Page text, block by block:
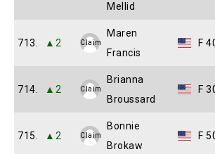
Mellid
713. ▲2 Claim
Maren
Francis
F
714. ▲2 Claim
Brianna
Broussard
F
715. ▲2 Claim
Bonnie
Brokaw
F